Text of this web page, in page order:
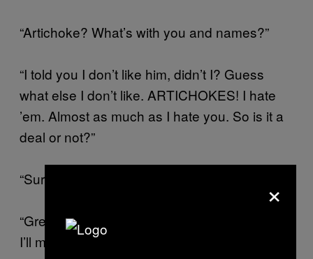
“Artichoke? What’s with you and names?”
“I told you I don’t like him, didn’t I? Guess
what else I don’t like. ARTICHOKES! I hate
’em. Almost as much as I hate you. So is it a
deal or not?”
“Sure. I’ll take Artichoke.”
“Great. When can I expect your stupid ass?
I’ll make sure not to tidy up.”
×